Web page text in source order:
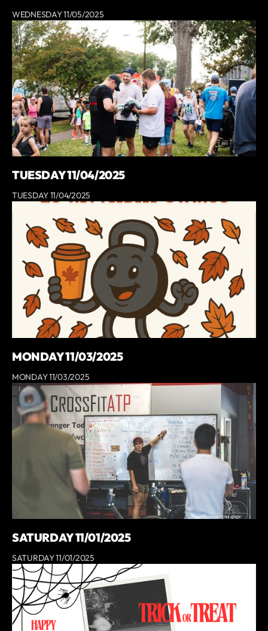
WEDNESDAY 11/05/2025
TUESDAY 11/04/2025
TUESDAY 11/04/2025
MONDAY 11/03/2025
MONDAY 11/03/2025
SATURDAY 11/01/2025
SATURDAY 11/01/2025